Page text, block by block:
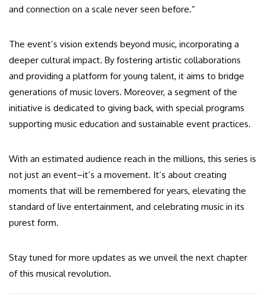
and connection on a scale never seen before.”
The event’s vision extends beyond music, incorporating a
deeper cultural impact. By fostering artistic collaborations
and providing a platform for young talent, it aims to bridge
generations of music lovers. Moreover, a segment of the
initiative is dedicated to giving back, with special programs
supporting music education and sustainable event practices.
With an estimated audience reach in the millions, this series is
not just an event–it’s a movement. It’s about creating
moments that will be remembered for years, elevating the
standard of live entertainment, and celebrating music in its
purest form.
Stay tuned for more updates as we unveil the next chapter
of this musical revolution.